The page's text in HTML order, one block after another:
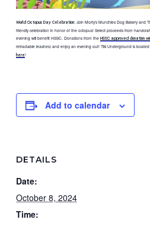
World Octopus Day Celebration: Join Morty’s Munchies Dog Bakery
friendly celebration in honor of the octopus! Select proceeds from
evening will benefit HSSC. Donations from the HSSC approved donation
retractable leashes) and enjoy an evening out! Tiki Underground is
here!
Add to calendar
DETAILS
Date:
October 8, 2024
Time: